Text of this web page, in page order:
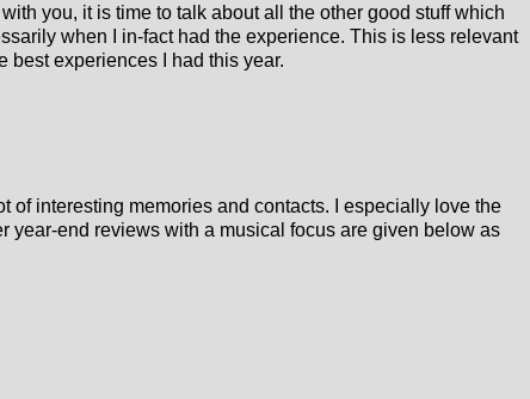
with you, it is time to talk about all the other good stuff which
when I in-fact had the experience. This is less relevant
best experiences I had this year.
of interesting memories and contacts. I especially love the
year-end reviews with a musical focus are given below as